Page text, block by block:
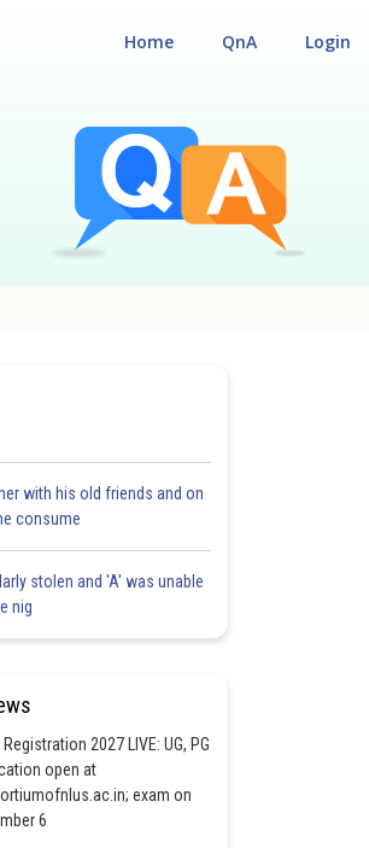
Login
QnA
Home
with his old friends and on
consume
stolen and 'A' was unable
nig
Registration 2027 LIVE: UG, PG
open at
exam on
6